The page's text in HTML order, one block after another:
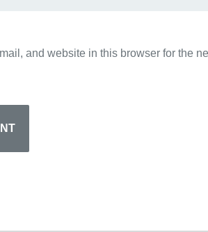
and website in this browser for the